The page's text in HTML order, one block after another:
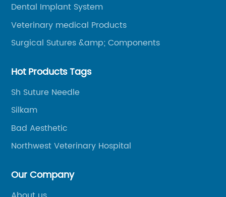
Dental Implant System
Veterinary medical Products
Surgical Sutures &amp; Components
Hot Products Tags
Sh Suture Needle
Silkam
Bad Aesthetic
Northwest Veterinary Hospital
Our Company